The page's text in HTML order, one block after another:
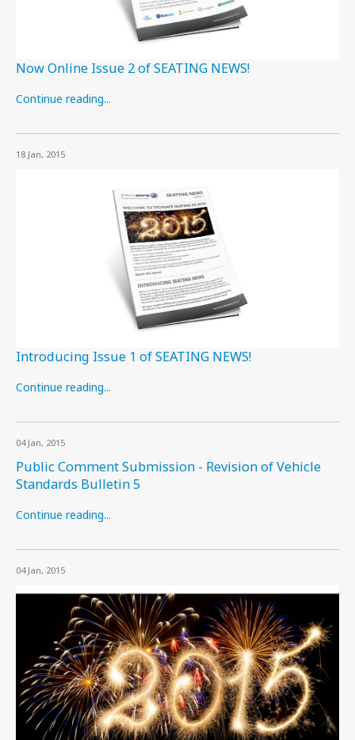
Now Online Issue 2 of SEATING NEWS!
Continue reading...
18 Jan, 2015
Introducing Issue 1 of SEATING NEWS!
Continue reading...
04 Jan, 2015
Public Comment Submission - Revision of Vehicle
Standards Bulletin 5
Continue reading...
04 Jan, 2015